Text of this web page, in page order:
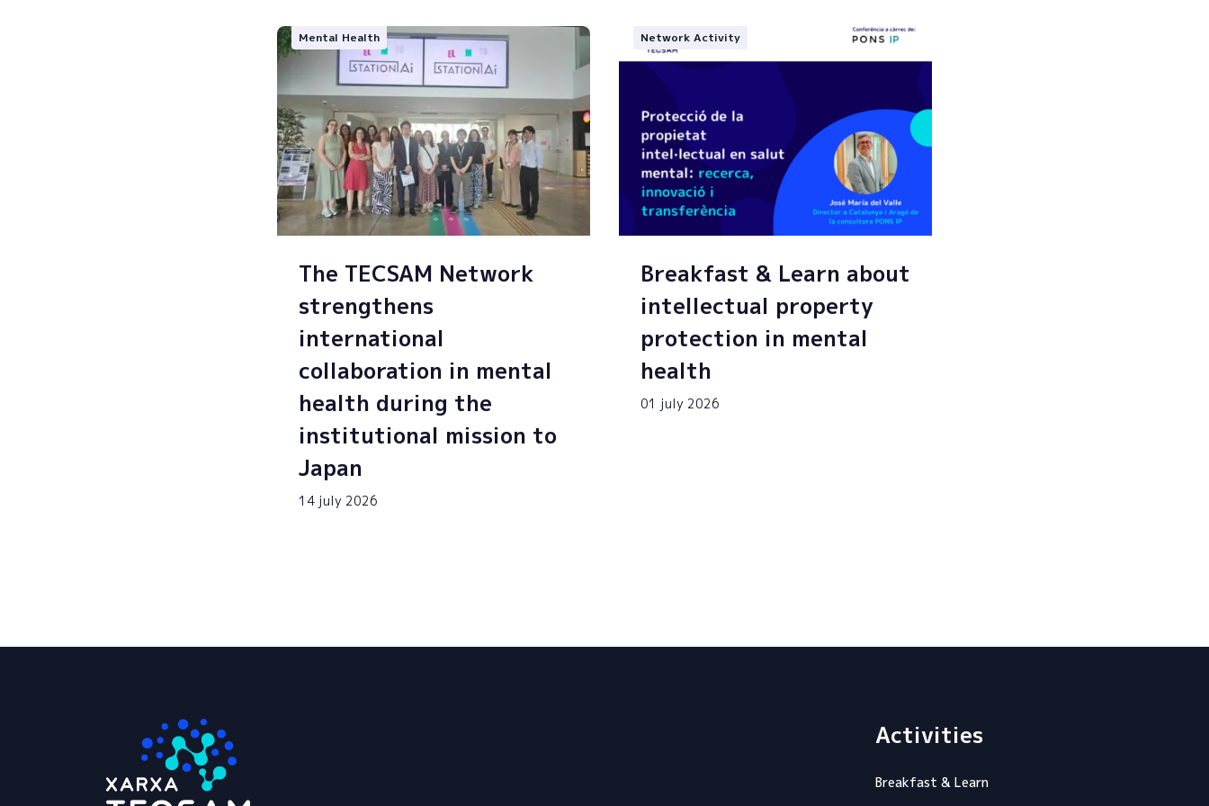
Mental Health
The TECSAM Network
strengthens
international
collaboration in mental
health during the
institutional mission to
Japan
14 july 2026
Network Activity
Breakfast & Learn about
intellectual property
protection in mental
health
01 july 2026
Activities
Breakfast & Learn